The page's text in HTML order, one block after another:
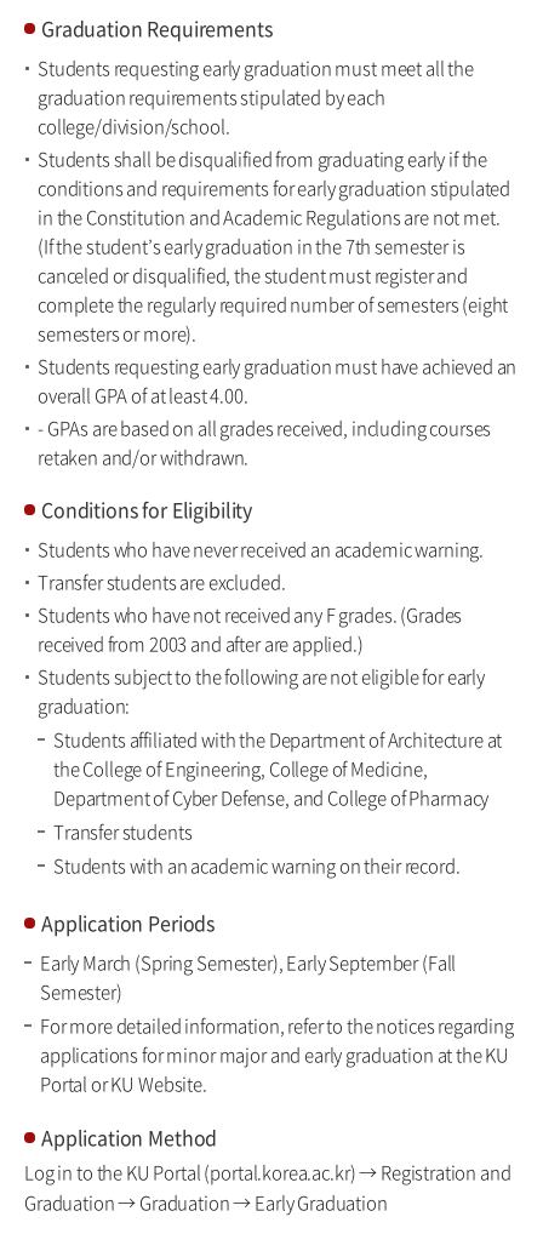
Graduation Requirements
Students requesting early graduation must meet all the
graduation requirements stipulated by each
college/division/school.
Students shall be disqualified from graduating early if the
conditions and requirements for early graduation stipulated
in the Constitution and Academic Regulations are not met.
(If the student’s early graduation in the 7th semester is
canceled or disqualified, the student must register and
complete the regularly required number of semesters (eight
semesters or more).
Students requesting early graduation must have achieved an
overall GPA of at least 4.00.
- GPAs are based on all grades received, including courses
retaken and/or withdrawn.
Conditions for Eligibility
Students who have never received an academic warning.
Transfer students are excluded.
Students who have not received any F grades. (Grades
received from 2003 and after are applied.)
Students subject to the following are not eligible for early
graduation:
Students affiliated with the Department of Architecture at
the College of Engineering, College of Medicine,
Department of Cyber Defense, and College of Pharmacy
Transfer students
Students with an academic warning on their record.
Application Periods
Early March (Spring Semester), Early September (Fall
Semester)
For more detailed information, refer to the notices regarding
applications for minor major and early graduation at the KU
Portal or KU Website.
Application Method
Log in to the KU Portal (portal.korea.ac.kr) → Registration and
Graduation → Graduation → Early Graduation